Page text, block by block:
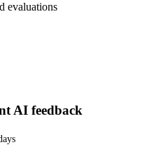
evaluations
AI feedback